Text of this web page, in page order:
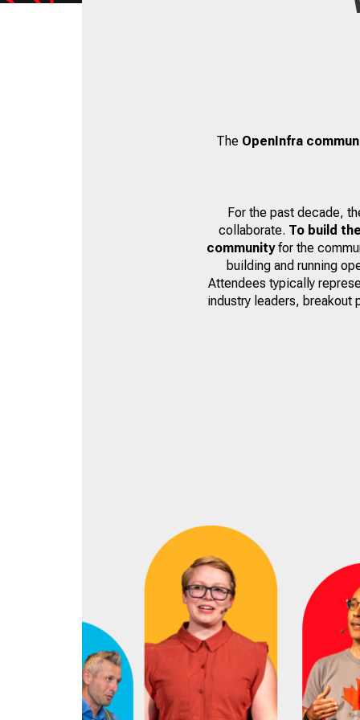
The OpenInfra
For the past decade,
collaborate. To build
communityfor the
building and running
Attendees typically
industry leaders, breakout